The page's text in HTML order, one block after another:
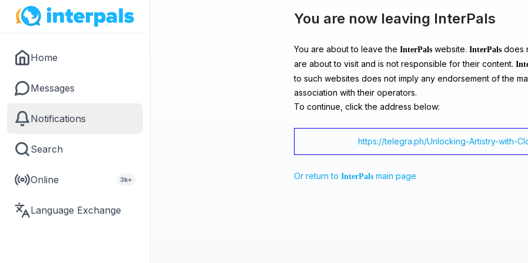
Home
Messages
Notifications
Search
Online 3k+
Language Exchange
You are now leaving InterPals
You are about to leave the InterPals website. InterPals does
are about to visit and is not responsible for their content.
to such websites does not imply any endorsement of the
association with their operators.
To continue, click the address below:
https://telegra.ph/Unlocking-Artistry-with-
Or return to InterPals main page